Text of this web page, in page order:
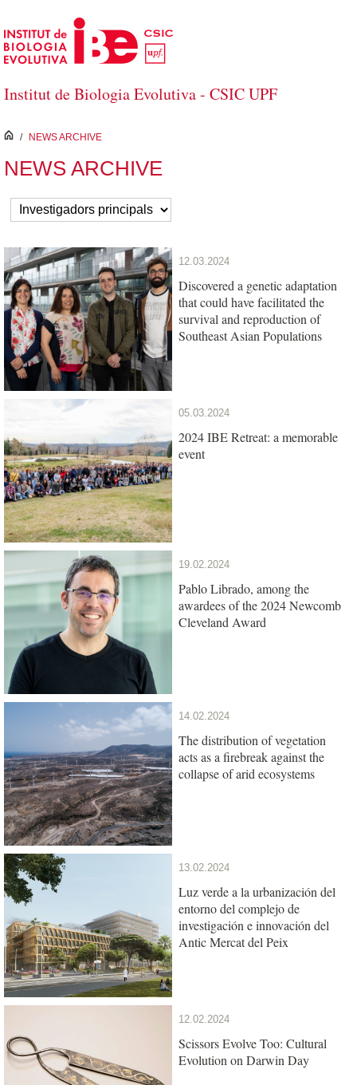
Skip to Main Content
Institut de Biologia Evolutiva - CSIC UPF
inici
/ NEWS ARCHIVE
NEWS ARCHIVE
12.03.2024
Discovered a genetic adaptation
that could have facilitated the
survival and reproduction of
Southeast Asian Populations
05.03.2024
2024 IBE Retreat: a memorable
event
19.02.2024
Pablo Librado, among the
awardees of the 2024 Newcomb
Cleveland Award
14.02.2024
The distribution of vegetation
acts as a firebreak against the
collapse of arid ecosystems
13.02.2024
Luz verde a la urbanización del
entorno del complejo de
investigación e innovación del
Antic Mercat del Peix
12.02.2024
Scissors Evolve Too: Cultural
Evolution on Darwin Day